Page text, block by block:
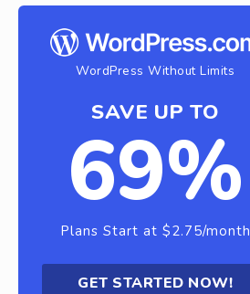
WordPress Without Limits
SAVE UP TO
69%
Plans Start at $2.75/month
GET STARTED NOW!